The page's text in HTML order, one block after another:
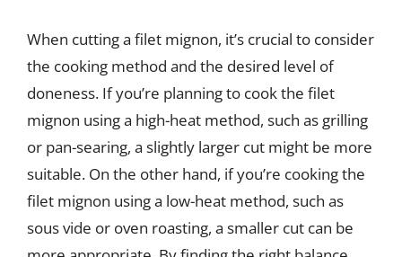
When cutting a filet mignon, it’s crucial to consider
the cooking method and the desired level of
doneness. If you’re planning to cook the filet
mignon using a high-heat method, such as grilling
or pan-searing, a slightly larger cut might be more
suitable. On the other hand, if you’re cooking the
filet mignon using a low-heat method, such as
sous vide or oven roasting, a smaller cut can be